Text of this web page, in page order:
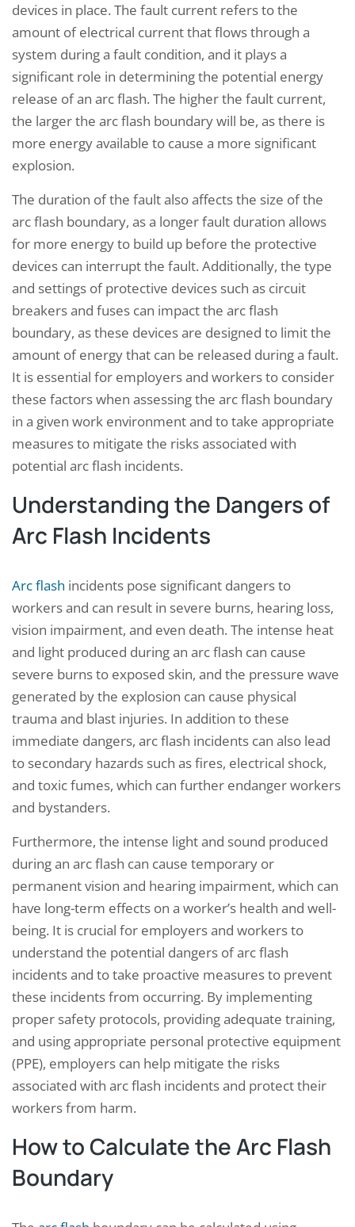
devices in place. The fault current refers to the
amount of electrical current that flows through a
system during a fault condition, and it plays a
significant role in determining the potential energy
release of an arc flash. The higher the fault current,
the larger the arc flash boundary will be, as there is
more energy available to cause a more significant
explosion.
The duration of the fault also affects the size of the
arc flash boundary, as a longer fault duration allows
for more energy to build up before the protective
devices can interrupt the fault. Additionally, the type
and settings of protective devices such as circuit
breakers and fuses can impact the arc flash
boundary, as these devices are designed to limit the
amount of energy that can be released during a fault.
It is essential for employers and workers to consider
these factors when assessing the arc flash boundary
in a given work environment and to take appropriate
measures to mitigate the risks associated with
potential arc flash incidents.
Understanding the Dangers of
Arc Flash Incidents
Arc flash incidents pose significant dangers to
workers and can result in severe burns, hearing loss,
vision impairment, and even death. The intense heat
and light produced during an arc flash can cause
severe burns to exposed skin, and the pressure wave
generated by the explosion can cause physical
trauma and blast injuries. In addition to these
immediate dangers, arc flash incidents can also lead
to secondary hazards such as fires, electrical shock,
and toxic fumes, which can further endanger workers
and bystanders.
Furthermore, the intense light and sound produced
during an arc flash can cause temporary or
permanent vision and hearing impairment, which can
have long-term effects on a worker’s health and well-
being. It is crucial for employers and workers to
understand the potential dangers of arc flash
incidents and to take proactive measures to prevent
these incidents from occurring. By implementing
proper safety protocols, providing adequate training,
and using appropriate personal protective equipment
(PPE), employers can help mitigate the risks
associated with arc flash incidents and protect their
workers from harm.
How to Calculate the Arc Flash
Boundary